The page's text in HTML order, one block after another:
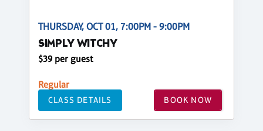
THURSDAY, OCT 01, 7:00PM - 9:00PM
SIMPLY WITCHY
$39 per guest
Regular
CLASS DETAILS BOOK NOW